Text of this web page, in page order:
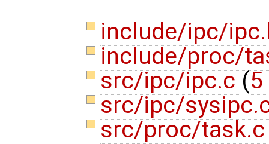
include/ipc/
include/proc/
src/ipc/ipc.c (
src/ipc/
src/proc/